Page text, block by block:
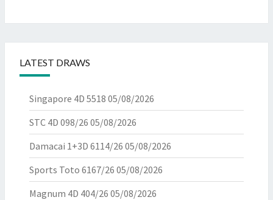
LATEST DRAWS
Singapore 4D 5518 05/08/2026
STC 4D 098/26 05/08/2026
Damacai 1+3D 6114/26 05/08/2026
Sports Toto 6167/26 05/08/2026
Magnum 4D 404/26 05/08/2026